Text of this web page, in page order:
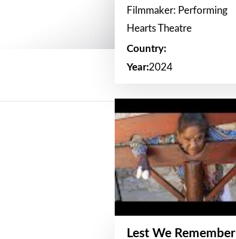
Filmmaker: Performing
Hearts Theatre
Country:
Year:2024
Lest We Remember